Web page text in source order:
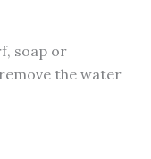
soap or
the water